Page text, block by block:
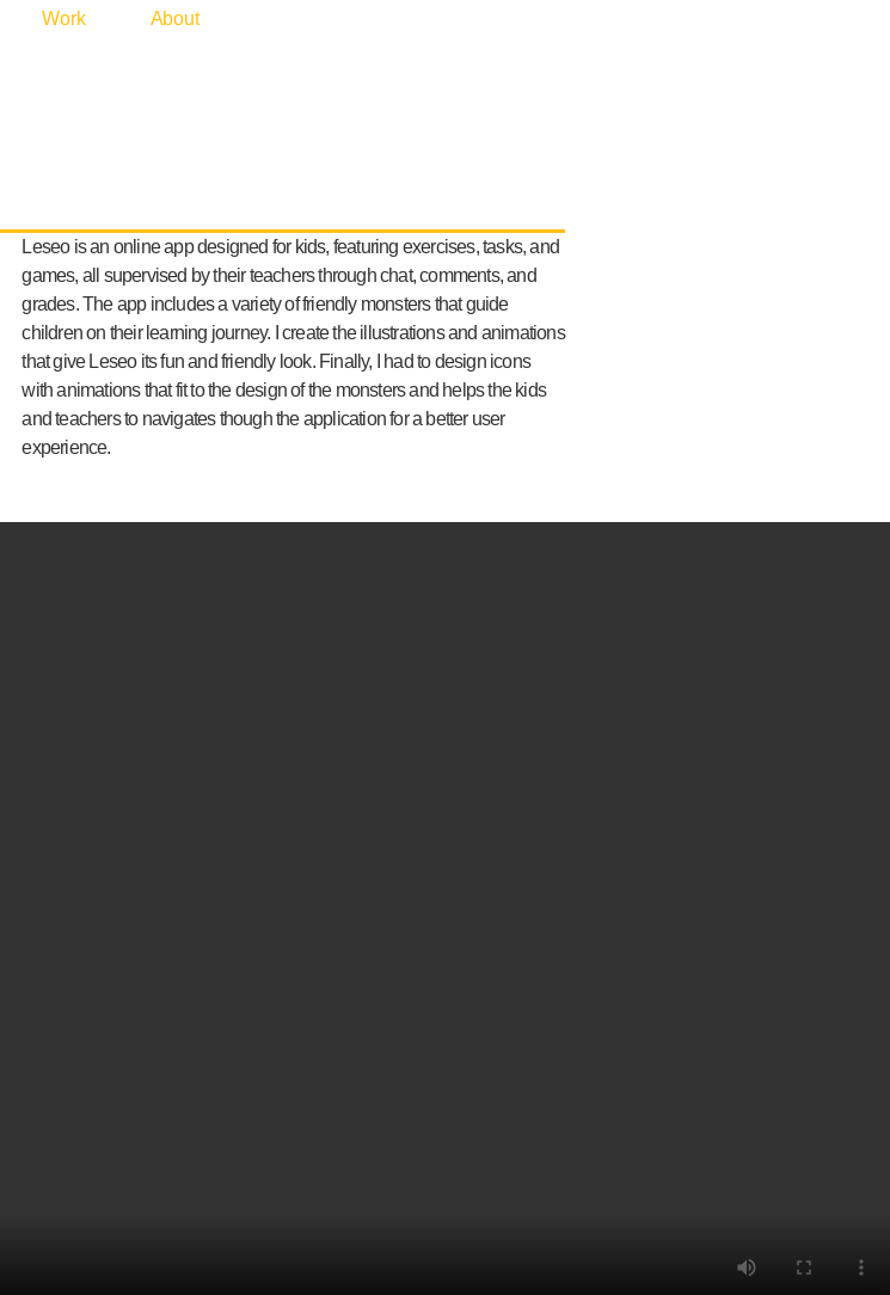
Work About
Leseo is an online app designed for kids, featuring exercises, tasks, and
games, all supervised by their teachers through chat, comments, and
grades. The app includes a variety of friendly monsters that guide
children on their learning journey. I create the illustrations and animations
that give Leseo its fun and friendly look. Finally, I had to design icons
with animations that fit to the design of the monsters and helps the kids
and teachers to navigates though the application for a better user
experience.